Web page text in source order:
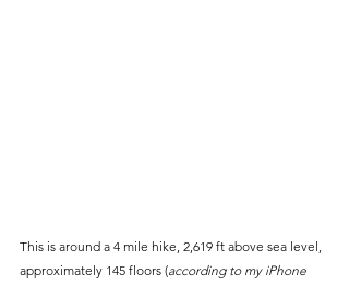
This is around a 4 mile hike, 2,619 ft above sea level,
approximately 145 floors (according to my iPhone